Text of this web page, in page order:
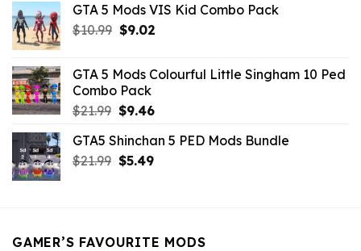
was:
$21.99.
is:
GTA 5 Mods VIS Kid Combo Pack
$10.99 Original
$10.99.
$9.02Current
$9.02.
GTA 5 Mods Colourful Little Singham 10 Ped
Combo Pack
$21.99 Original
was:
$21.99.
$9.46Current
is:
$9.46.
GTA5 Shinchan 5 PED Mods Bundle
$21.99 Original
$5.49Current
GAMER’S FAVOURITE MODS